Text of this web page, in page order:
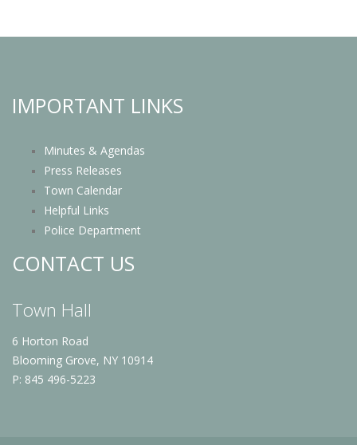
IMPORTANT LINKS
Minutes & Agendas
Press Releases
Town Calendar
Helpful Links
Police Department
CONTACT US
Town Hall
6 Horton Road
Blooming Grove, NY 10914
P: 845 496-5223